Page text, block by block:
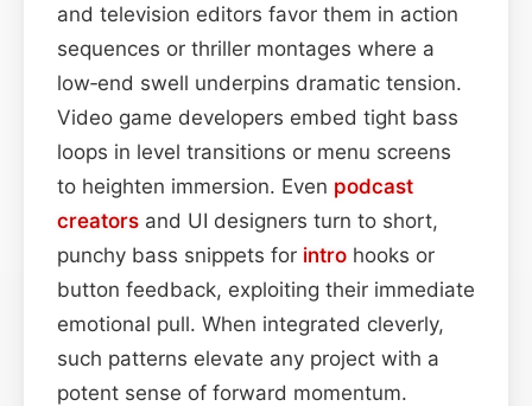
and television editors favor them in action
sequences or thriller montages where a
low‑end swell underpins dramatic tension.
Video game developers embed tight bass
loops in level transitions or menu screens
to heighten immersion. Even podcast
creators and UI designers turn to short,
punchy bass snippets for intro hooks or
button feedback, exploiting their immediate
emotional pull. When integrated cleverly,
such patterns elevate any project with a
potent sense of forward momentum.